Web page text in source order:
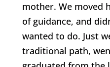
mother. We moved
of guidance, and
wanted to do. Just
traditional path,